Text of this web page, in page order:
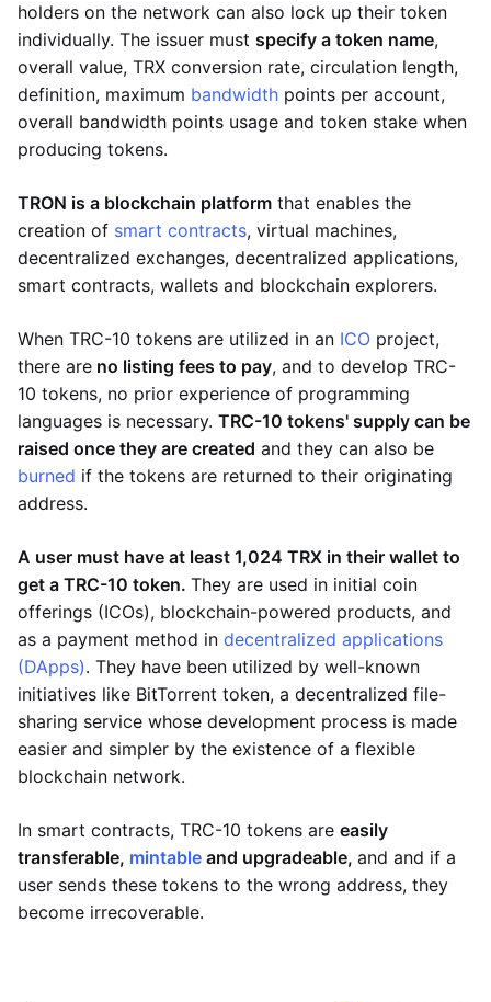
holders on the network can also lock up their token
individually. The issuer must specify a token name,
overall value, TRX conversion rate, circulation length,
definition, maximum bandwidth points per account,
overall bandwidth points usage and token stake when
producing tokens.
TRON is a blockchain platform that enables the
creation of smart contracts, virtual machines,
decentralized exchanges, decentralized applications,
smart contracts, wallets and blockchain explorers.
When TRC-10 tokens are utilized in an ICO project,
there are no listing fees to pay, and to develop TRC-
10 tokens, no prior experience of programming
languages is necessary. TRC-10 tokens' supply can be
raised once they are created and they can also be
burned if the tokens are returned to their originating
address.
A user must have at least 1,024 TRX in their wallet to
get a TRC-10 token. They are used in initial coin
offerings (ICOs), blockchain-powered products, and
as a payment method in decentralized applications
(DApps). They have been utilized by well-known
initiatives like BitTorrent token, a decentralized file-
sharing service whose development process is made
easier and simpler by the existence of a flexible
blockchain network.
In smart contracts, TRC-10 tokens are easily
transferable, mintable and upgradeable, and and if a
user sends these tokens to the wrong address, they
become irrecoverable.